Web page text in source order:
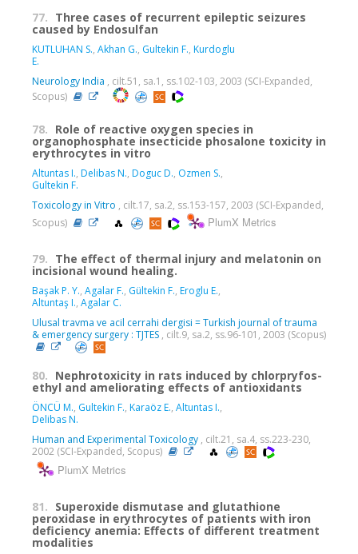
77. Three cases of recurrent epileptic seizures
caused by Endosulfan
KUTLUHAN S., Akhan G., Gultekin F., Kurdoglu
E.
Neurology India , cilt.51, sa.1, ss.102-103, 2003 (SCI-Expanded,
Scopus)
78. Role of reactive oxygen species in
organophosphate insecticide phosalone toxicity in
erythrocytes in vitro
Altuntas I., Delibas N., Doguc D., Ozmen S.,
Gultekin F.
Toxicology in Vitro , cilt.17, sa.2, ss.153-157, 2003 (SCI-Expanded,
Scopus)
PlumX Metrics
79. The effect of thermal injury and melatonin on
incisional wound healing.
Başak P. Y., Agalar F., Gültekin F., Eroglu E.,
Altuntaş I., Agalar C.
Ulusal travma ve acil cerrahi dergisi = Turkish journal of trauma
& emergency surgery : TJTES , cilt.9, sa.2, ss.96-101, 2003 (Scopus)
80. Nephrotoxicity in rats induced by chlorpryfos-
ethyl and ameliorating effects of antioxidants
ÖNCÜ M., Gultekin F., Karaöz E., Altuntas I.,
Delibas N.
Human and Experimental Toxicology , cilt.21, sa.4, ss.223-230,
2002 (SCI-Expanded, Scopus)
PlumX Metrics
81. Superoxide dismutase and glutathione
peroxidase in erythrocytes of patients with iron
deficiency anemia: Effects of different treatment
modalities